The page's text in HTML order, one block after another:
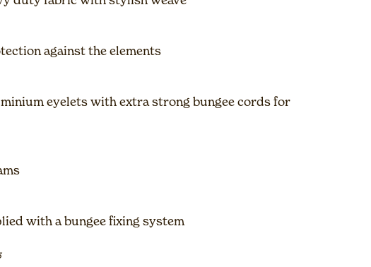
against the elements
eyelets with extra strong bungee cords for
with a bungee fixing system